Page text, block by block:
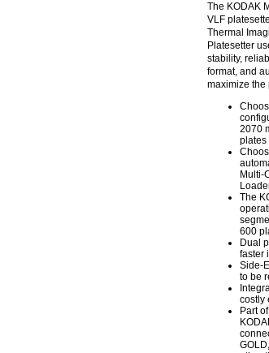
The KODAK
VLF
Thermal
Platesetter
stability,
format, and
maximize the
2070
plates
Multi-
The
600
Dual
faster
Side-
to be
costly
Part